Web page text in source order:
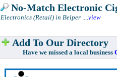
No-Match Electronic
Electronics (Retail) in Belper ....view
Add To Our Directory
Have we missed a local business